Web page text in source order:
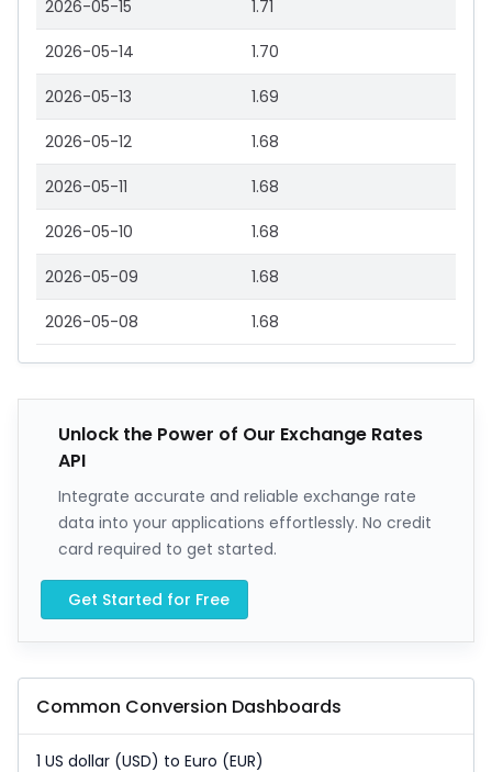
2026-05-15 1.71
2026-05-14 1.70
2026-05-13 1.69
2026-05-12 1.68
2026-05-11 1.68
2026-05-10 1.68
2026-05-09 1.68
2026-05-08 1.68
Unlock the Power of Our Exchange Rates
API
Integrate accurate and reliable exchange rate
data into your applications effortlessly. No credit
card required to get started.
Get Started for Free
Common Conversion Dashboards
1 US dollar (USD) to Euro (EUR)